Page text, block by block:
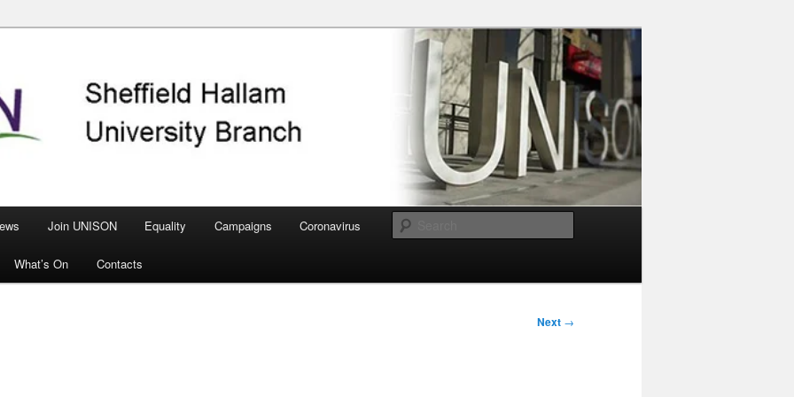
Join UNISON Equality Campaigns Coronavirus
What’s On Contacts
Next →